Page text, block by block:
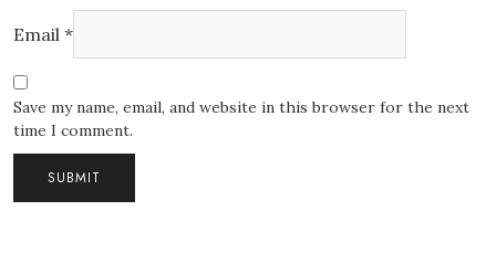
Email *
Save my name, email, and website in this browser for the next
time I comment.